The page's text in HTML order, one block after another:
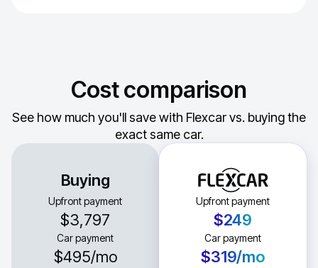
Cost comparison
See how much you'll save with Flexcar vs. buying the
exact same car.
Buying
Upfront payment
$3,797
Car payment
$495/mo
Upfront payment
$249
Car payment
$319/mo